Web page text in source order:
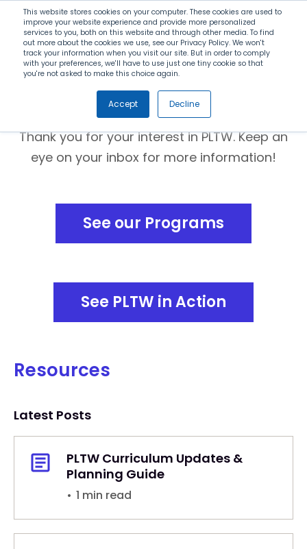
This website stores cookies on your computer. These cookies are used to
improve your website experience and provide more personalized
services to you, both on this website and through other media. To find
out more about the cookies we use, see our Privacy Policy. We won't
track your information when you visit our site. But in order to comply
with your preferences, we'll have to use just one tiny cookie so that
you're not asked to make this choice again.
Accept Decline
Search
Menu
Thank you!
Thank you for your interest in PLTW. Keep an
eye on your inbox for more information!
See our Programs
See PLTW in Action
Resources
Latest Posts
PLTW Curriculum Updates &
Planning Guide
• 1 min read